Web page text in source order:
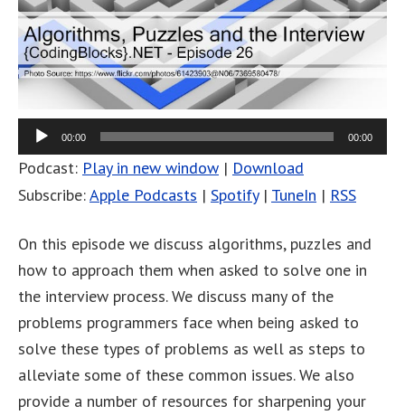
00:00 00:00
Podcast: Play in new window | Download
Subscribe:Apple Podcasts | Spotify| TuneIn | RSS
On this episode we discuss algorithms, puzzles and
how to approach them when asked to solve one in
the interview process. We discuss many of the
problems programmers face when being asked to
solve these types of problems as well as steps to
alleviate some of these common issues. We also
provide a number of resources for sharpening your